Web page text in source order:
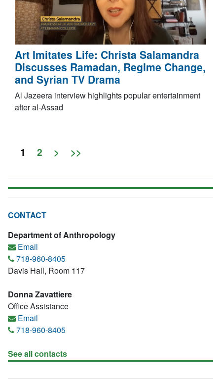
Art Imitates Life: Christa Salamandra
Discusses Ramadan, Regime Change,
and Syrian TV Drama
Al Jazeera interview highlights popular entertainment
after al-Assad
1 2 > >>
CONTACT
Department of Anthropology
Email
718-960-8405
Davis Hall, Room 117
Donna Zavattiere
Office Assistance
Email
718-960-8405
See all contacts